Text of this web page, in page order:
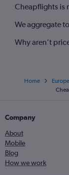
Exeter to
Bristol to
Norwich to
Cheapflights is
We aggregate
Why aren’t
Home Europe
Company
About
Mobile
Blog
How we work